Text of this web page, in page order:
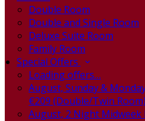
Double Room
Double and Single Room
Deluxe Suite Room
Family Room
Special Offers
Loading offers…
August, Sunday &
€209 (Double/Twin Room)
August, 2 Night Midweek